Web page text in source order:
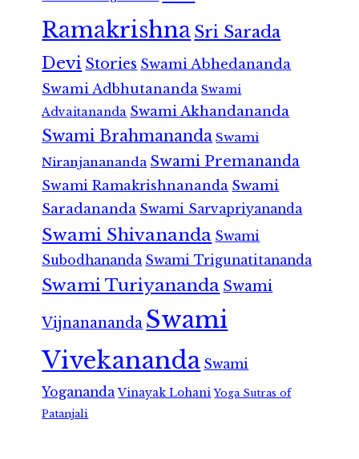
RamakrishnaSri Sarada
Devi Stories Swami Abhedananda
Swami Adbhutananda Swami
Advaitananda Swami Akhandananda
Swami Brahmananda Swami
Niranjanananda Swami Premananda
Swami Ramakrishnananda Swami
Saradananda Swami Sarvapriyananda
Swami Shivananda Swami
Subodhananda Swami Trigunatitananda
Swami Turiyananda Swami
Vijnanananda Swami
Vivekananda Swami
Yogananda Vinayak Lohani Yoga Sutras of
Patanjali